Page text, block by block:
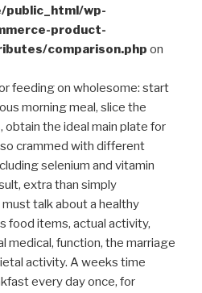
wp-
product-
comparison.php on
feeding on wholesome: start
morning meal, slice the
obtain the ideal main plate for
crammed with different
selenium and vitamin
extra than simply
talk about a healthy
food items, actual activity,
medical, function, the marriage
activity. A weeks time
every day once, for